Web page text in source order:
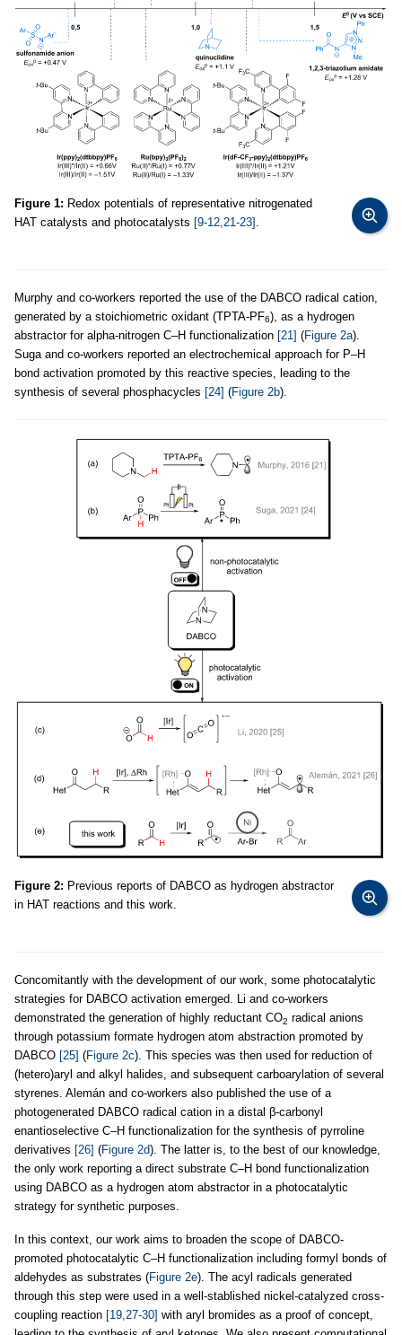
Figure 1: Redox potentials of representative nitrogenated
HAT catalysts and photocatalysts [9-12,21-23]
Murphy and co-workers reported the use of the DABCO radical cation,
generated by a stoichiometric oxidant (TPTA-PF6), as a hydrogen
abstractor for alpha-nitrogen C–H functionalization [21] (Figure 2a).
Suga and co-workers reported an electrochemical approach for P–H
bond activation promoted by this reactive species, leading to the
synthesis of several phosphacycles [24] (Figure 2b).
Figure 2: Previous reports of DABCO as hydrogen abstractor
in HAT reactions and this work.
Concomitantly with the development of our work, some photocatalytic
strategies for DABCO activation emerged. Li and co-workers
demonstrated the generation of highly reductant CO2 radical anions
through potassium formate hydrogen atom abstraction promoted by
DABCO [25] (Figure 2c). This species was then used for reduction of
(hetero)aryl and alkyl halides, and subsequent carboarylation of several
styrenes. Alemán and co-workers also published the use of a
photogenerated DABCO radical cation in a distal β-carbonyl
enantioselective C–H functionalization for the synthesis of pyrroline
derivatives [26] (Figure 2d). The latter is, to the best of our knowledge,
the only work reporting a direct substrate C–H bond functionalization
using DABCO as a hydrogen atom abstractor in a photocatalytic
strategy for synthetic purposes.
In this context, our work aims to broaden the scope of DABCO-
promoted photocatalytic C–H functionalization including formyl bonds of
aldehydes as substrates (Figure 2e). The acyl radicals generated
through this step were used in a well-stablished nickel-catalyzed cross-
coupling reaction [19,27-30] with aryl bromides as a proof of concept,